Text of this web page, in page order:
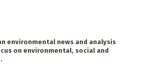
environmental news and analysis
on environmental, social and